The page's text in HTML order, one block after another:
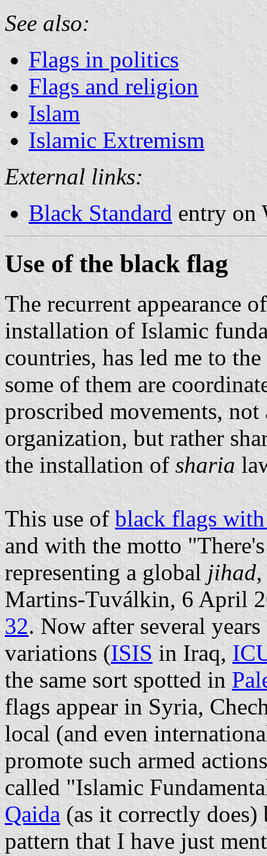
See also:
Flags in politics
Flags and religion
Islam
Islamic Extremism
External links:
Black Standard entry on
Use of the black flag
The recurrent appearance
installation of Islamic
countries, has led me to
some of them are
proscribed movements,
organization, but rather
the installation of sharia
This use of black flags
and with the motto
representing a global jihad
Martins-Tuválkin, 6 April
32. Now after several
variations (ISIS in Iraq,
the same sort spotted in
flags appear in Syria,
local (and even
promote such armed
called "Islamic
Qaida (as it correctly
pattern that I have just